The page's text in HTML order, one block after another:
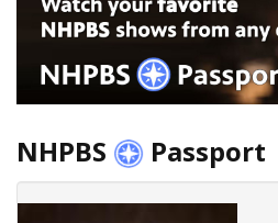
NHPBS Passport